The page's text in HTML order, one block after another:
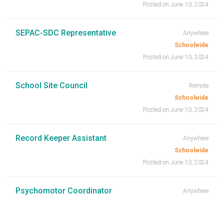
Posted on June 10, 2024
SEPAC-SDC Representative
Anywhere
Schoolwide
Posted on June 10, 2024
School Site Council
Remote
Schoolwide
Posted on June 10, 2024
Record Keeper Assistant
Anywhere
Schoolwide
Posted on June 10, 2024
Psychomotor Coordinator
Anywhere